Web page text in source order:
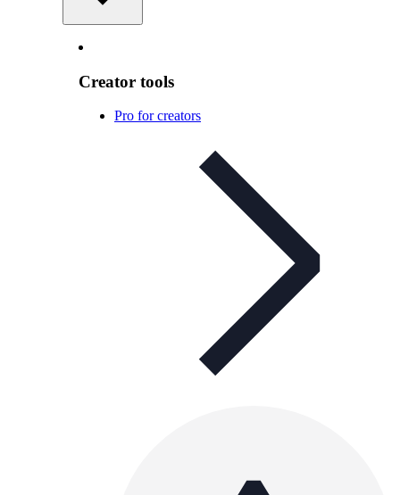
Creator tools
Pro for creators